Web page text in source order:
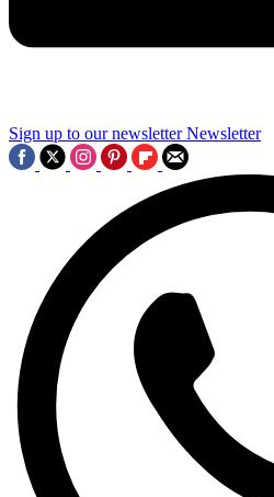
Sign up to our newsletter Newsletter